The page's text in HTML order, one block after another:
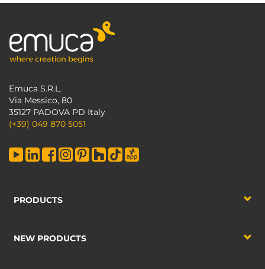
Emuca S.R.L.
Via Messico, 80
35127 PADOVA PD Italy
(+39) 049 870 5051
PRODUCTS
NEW PRODUCTS